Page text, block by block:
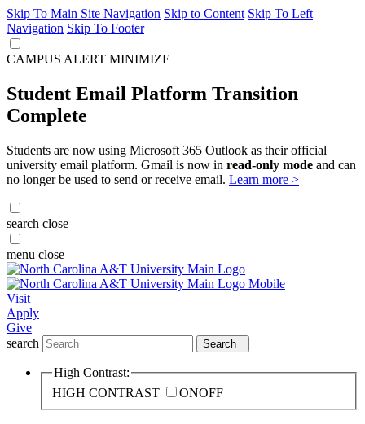
Skip To Main Site Navigation Skip to Content Skip To Left
Navigation Skip To Footer
CAMPUS ALERT MINIMIZE
Student Email Platform Transition
Complete
Students are now using Microsoft 365 Outlook as their official
university email platform. Gmail is now in read-only mode and can
no longer be used to send or receive email. Learn more >
search close
menu close
Visit
Apply
Give
search
Search
High Contrast:
HIGH CONTRAST
ONOFF